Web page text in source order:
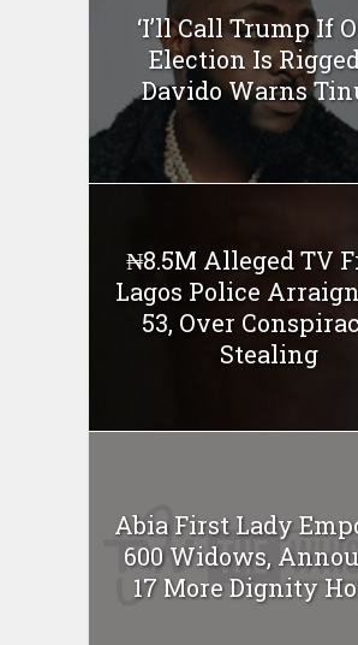
‘I’ll Call Trump If
Election Is
Davido Warns
₦8.5M Alleged TV
Lagos Police
53, Over
Stealing
Abia First Lady
600 Widows,
17 More Dignity